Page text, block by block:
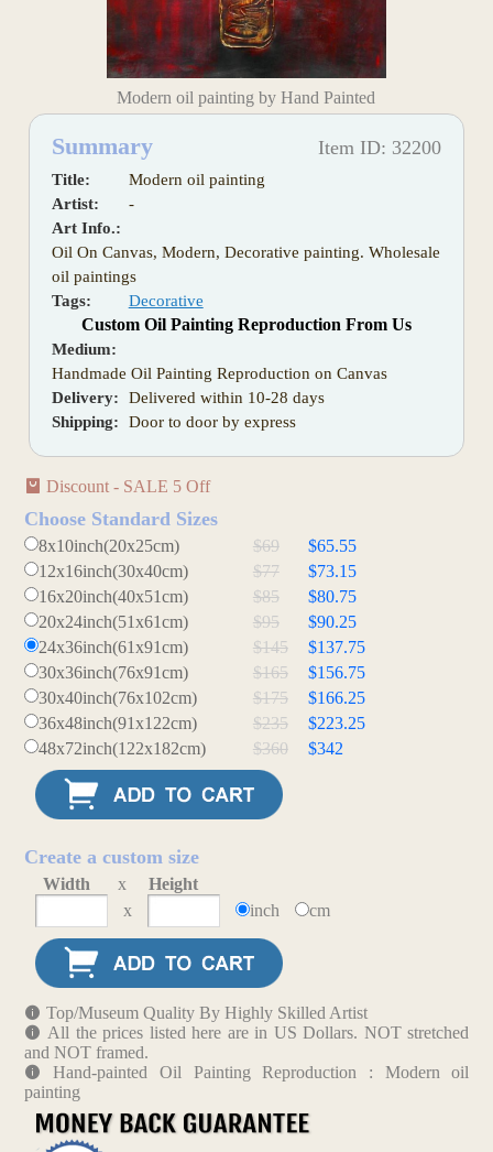
Modern oil painting by Hand Painted
Summary Item ID: 32200
Title:
Modern oil painting
Artist:
-
Art Info.:
Oil On Canvas, Modern, Decorative painting. Wholesale
oil paintings
Tags:
Decorative
Custom Oil Painting Reproduction From Us
Medium:
Handmade Oil Painting Reproduction on Canvas
Delivery:
Delivered within 10-28 days
Shipping:
Door to door by express
Discount - SALE 5 Off
Choose Standard Sizes
8x10inch(20x25cm) $69
$65.55
12x16inch(30x40cm)
$77
$73.15
16x20inch(40x51cm)
$85
$80.75
20x24inch(51x61cm)
$95
$90.25
24x36inch(61x91cm)
$145
$137.75
30x36inch(76x91cm)
$165
$156.75
30x40inch(76x102cm)
$175
$166.25
36x48inch(91x122cm)
$235
$223.25
48x72inch(122x182cm)
$360 $342
Create a custom size
Width x
Height
x
inch cm
Top/Museum Quality By Highly Skilled Artist
All the prices listed here are in US Dollars. NOT stretched
and NOT framed.
Hand-painted Oil Painting Reproduction : Modern oil
painting